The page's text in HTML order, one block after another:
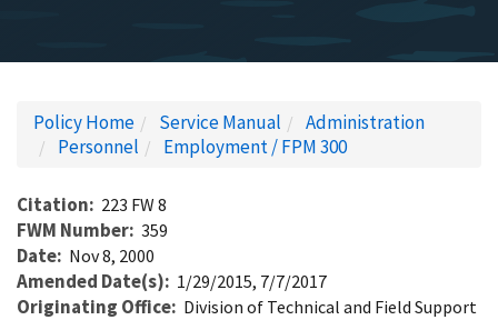
Policy Home Service Manual
Administration
Personnel
Employment / FPM 300
Citation 223 FW 8
FWM Number 359
Date Nov 8, 2000
Amended Date(s) 1/29/2015, 7/7/2017
Originating Office Division of Technical and Field Support